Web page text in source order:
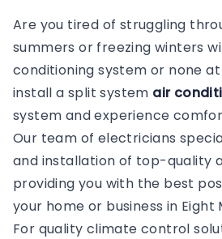
Are you tired of struggling
summers or freezing winters
conditioning system or none
install a split system air
system and experience
Our team of electricians
and installation of top-quality
providing you with the best
your home or business in Eight
For quality climate control